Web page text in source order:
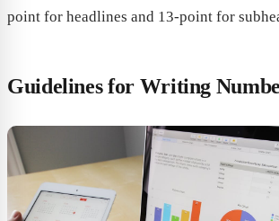
point for headlines and 13-point for
Guidelines for Writing